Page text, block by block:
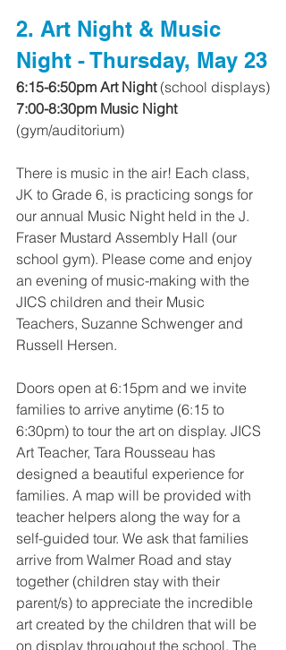
2. Art Night & Music
Night - Thursday, May 23
6:15-6:50pm Art Night (school displays)
7:00-8:30pm Music Night
(gym/auditorium)
There is music in the air! Each class,
JK to Grade 6, is practicing songs for
our annual Music Night held in the J.
Fraser Mustard Assembly Hall (our
school gym). Please come and enjoy
an evening of music-making with the
JICS children and their Music
Teachers, Suzanne Schwenger and
Russell Hersen.
Doors open at 6:15pm and we invite
families to arrive anytime (6:15 to
6:30pm) to tour the art on display. JICS
Art Teacher, Tara Rousseau has
designed a beautiful experience for
families. A map will be provided with
teacher helpers along the way for a
self-guided tour. We ask that families
arrive from Walmer Road and stay
together (children stay with their
parent/s) to appreciate the incredible
art created by the children that will be
on display throughout the school. The